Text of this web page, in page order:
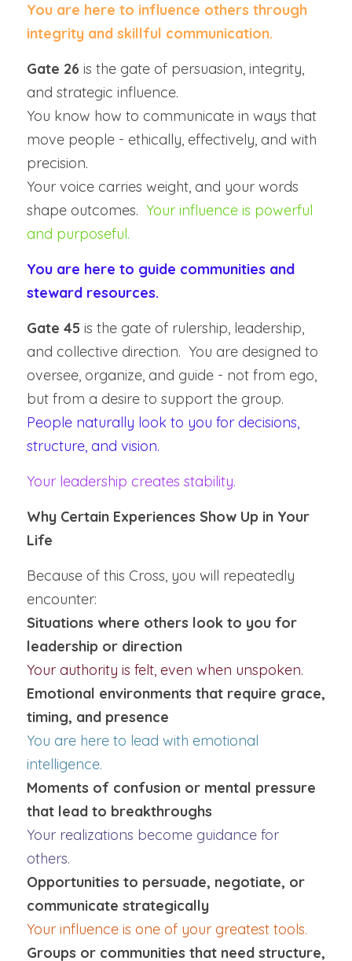
You are here to influence others through
integrity and skillful communication.
Gate 26 is the gate of persuasion, integrity,
and strategic influence.
You know how to communicate in ways that
move people - ethically, effectively, and with
precision.
Your voice carries weight, and your words
shape outcomes. Your influence is powerful
and purposeful.
You are here to guide communities and
steward resources.
Gate 45 is the gate of rulership, leadership,
and collective direction.  You are designed to
oversee, organize, and guide - not from ego,
People naturally look to you for decisions,
structure, and vision.
Your leadership creates stability.
Why Certain Experiences Show Up in Your
Life
Because of this Cross, you will repeatedly
encounter:
Situations where others look to you for
leadership or direction
Your authority is felt, even when unspoken.
Emotional environments that require grace,
timing, and presence
You are here to lead with emotional
intelligence.
Moments of confusion or mental pressure
that lead to breakthroughs
Your realizations become guidance for
others.
Opportunities to persuade, negotiate, or
communicate strategically
Your influence is one of your greatest tools.
Groups or communities that need structure,